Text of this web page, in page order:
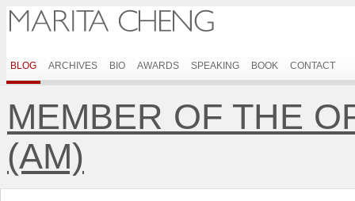
BLOG ARCHIVES BIO AWARDS SPEAKING BOOK CONTACT
MEMBER OF THE
(AM)